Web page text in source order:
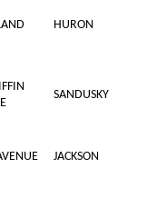
HURON
SANDUSKY
JACKSON